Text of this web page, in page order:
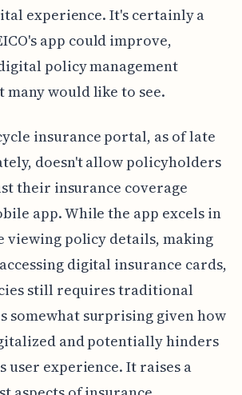
experience. It's certainly a
app could improve,
policy management
many would like to see.
insurance portal, as of late
doesn't allow policyholders
their insurance coverage
app. While the app excels in
viewing policy details, making
digital insurance cards,
still requires traditional
somewhat surprising given how
and potentially hinders
user experience. It raises a